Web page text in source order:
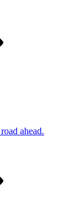
ahead.